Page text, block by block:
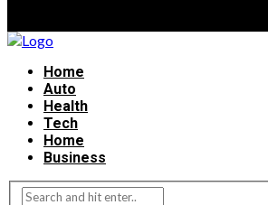
Home
Auto
Health
Tech
Home
Business